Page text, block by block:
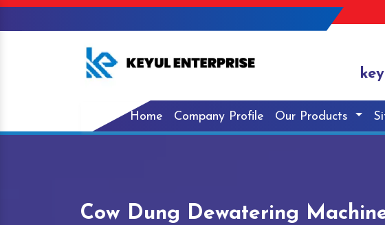
Home Company Profile Our Products
Cow Dung Dewatering